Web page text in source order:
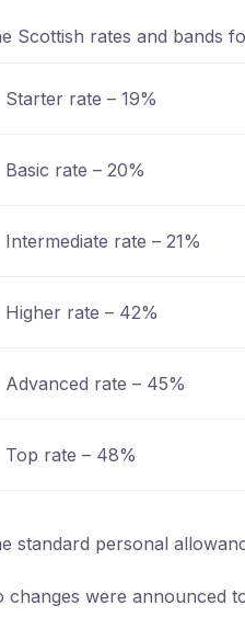
Scottish rates and bands
Starter rate – 19%
Basic rate – 20%
Intermediate rate – 21%
Higher rate – 42%
Advanced rate – 45%
Top rate – 48%
standard personal
changes were announced